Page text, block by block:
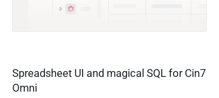
Spreadsheet UI and magical SQL for Cin7
Omni